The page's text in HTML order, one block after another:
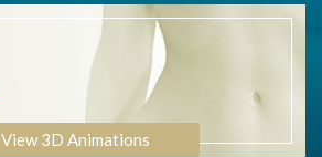
View 3D Animations